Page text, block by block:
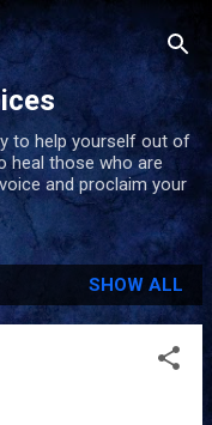
to help yourself out of
heal those who are
and proclaim your
SHOW ALL